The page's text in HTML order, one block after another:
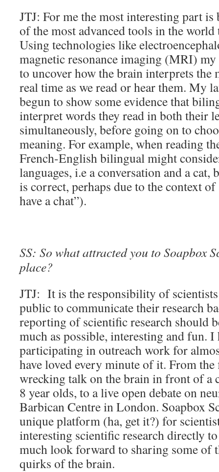
JTJ: For me the most interesting part is
of the most advanced tools in the
Using technologies like
magnetic resonance imaging (MRI)
to uncover how the brain interprets the
real time as we read or hear them. My
begun to show some evidence that
interpret words they read in both their
simultaneously, before going on to
meaning. For example, when reading
French-English bilingual might
languages, i.e a conversation and a
is correct, perhaps due to the context of
have a chat”).
SS: So what attracted you to Soapbox
place?
JTJ: It is the responsibility of
public to communicate their research
reporting of scientific research should
much as possible, interesting and fun. I
participating in outreach work for
have loved every minute of it. From
wrecking talk on the brain in front of a
8 year olds, to a live open debate on
Barbican Centre in London. Soapbox
unique platform (ha, get it?) for
interesting scientific research directly
much look forward to sharing some of
quirks of the brain.